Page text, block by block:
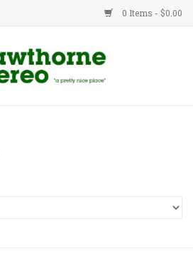
0 Items - $0.00